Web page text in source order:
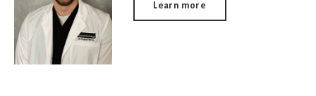
Learn more